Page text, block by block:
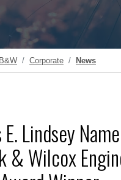
Corporate News
E. Lindsey
& Wilcox